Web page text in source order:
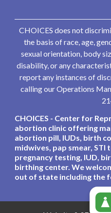
CHOICES does not
the basis of race, age,
sexual orientation, body
disability, or any
report any instances of
calling our Operations
CHOICES - Center for
abortion clinic offering
abortion pill, IUDs, birth
midwives, pap smear, STI
pregnancy testing, IUD,
birthing center. We
out of state including the